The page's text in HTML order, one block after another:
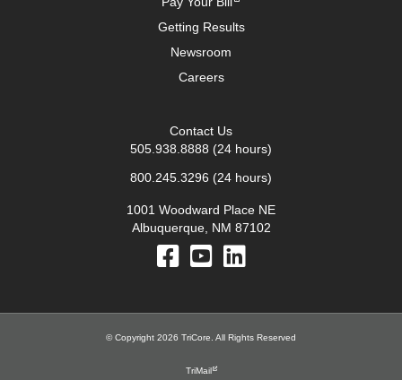
Getting Results
Newsroom
Careers
Contact Us
505.938.8888 (24 hours)
800.245.3296 (24 hours)
1001 Woodward Place NE
Albuquerque, NM 87102
© Copyright 2026 TriCore. All Rights Reserved
TriMail